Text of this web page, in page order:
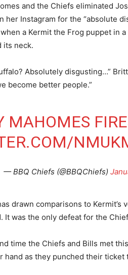
and the Chiefs eliminated
her Instagram for the “absolute
a Kermit the Frog puppet in
its neck.
Absolutely disgusting…”
become better people.”
MAHOMES
— BBQ Chiefs (@BBQChiefs)
drawn comparisons to
It was the only defeat for the
time the Chiefs and Bills met
hand as they punched their